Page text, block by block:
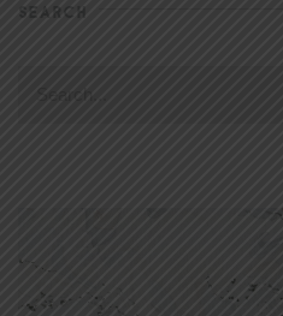
SEARCH